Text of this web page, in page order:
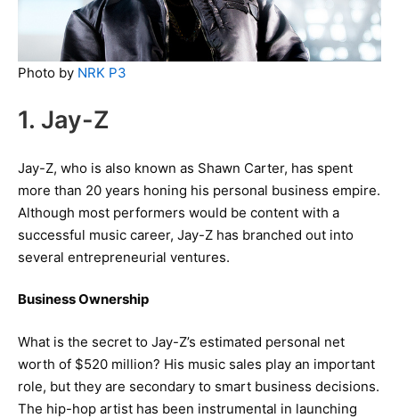
Photo by NRK P3
1. Jay-Z
Jay-Z, who is also known as Shawn Carter, has spent
more than 20 years honing his personal business empire.
Although most performers would be content with a
successful music career, Jay-Z has branched out into
several entrepreneurial ventures.
Business Ownership
What is the secret to Jay-Z’s estimated personal net
worth of $520 million? His music sales play an important
role, but they are secondary to smart business decisions.
The hip-hop artist has been instrumental in launching